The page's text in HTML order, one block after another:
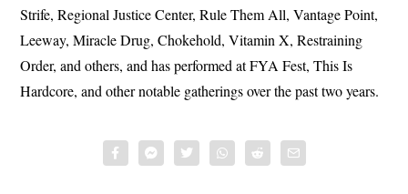
Strife, Regional Justice Center, Rule Them All, Vantage Point,
Leeway, Miracle Drug, Chokehold, Vitamin X, Restraining
Order, and others, and has performed at FYA Fest, This Is
Hardcore, and other notable gatherings over the past two years.